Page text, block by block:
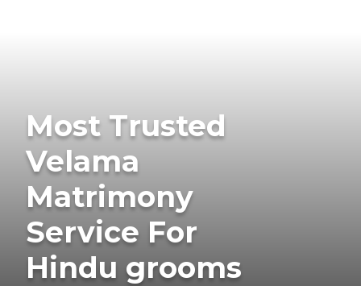
Most Trusted
Velama
Matrimony
Service For
Hindu grooms